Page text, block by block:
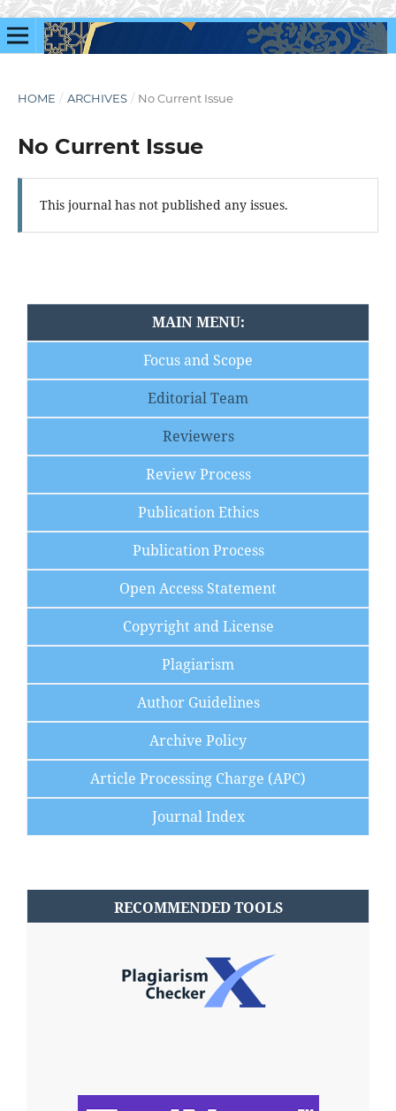
HOME / ARCHIVES / No Current Issue
No Current Issue
This journal has not published any issues.
MAIN MENU:
Focus and Scope
Editorial Team
Reviewers
Review Process
Publication Ethics
Publication Process
Open Access Statement
Copyright and License
Plagiarism
Author Guidelines
Archive Policy
Article Processing Charge (APC)
Journal Index
RECOMMENDED TOOLS